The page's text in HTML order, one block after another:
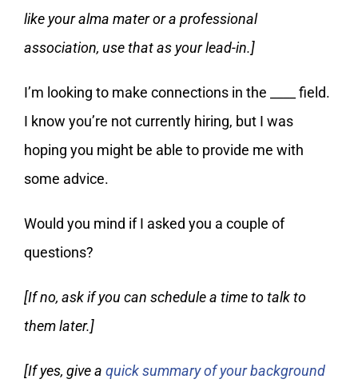
like your alma mater or a professional
association, use that as your lead-in.]
I’m looking to make connections in the ____ field.
I know you’re not currently hiring, but I was
hoping you might be able to provide me with
some advice.
Would you mind if I asked you a couple of
questions?
[If no, ask if you can schedule a time to talk to
them later.]
[If yes, give a quick summary of your background